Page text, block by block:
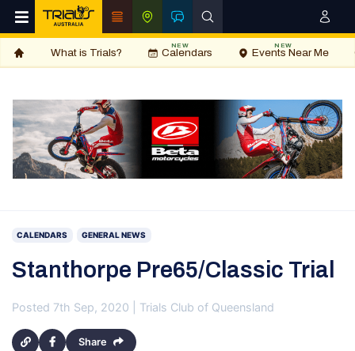
What is Trials? Calendars
NEW
Events Near Me
NEW
CALENDARS GENERAL NEWS
Stanthorpe Pre65/Classic Trial
Posted 7th Sep, 2020 | Trials Club of Queensland
Share